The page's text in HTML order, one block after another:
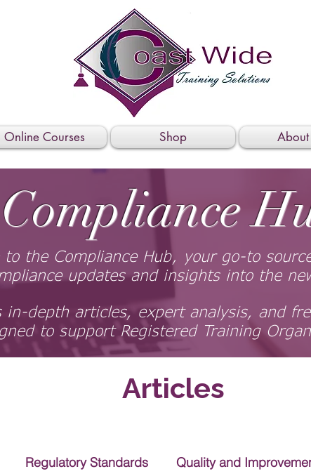
Online Courses Shop About
Compliance
to the Compliance Hub, your go-to
updates and insights into the
in-depth articles, expert analysis, and
to support Registered Training
Articles
Regulatory Standards Quality and